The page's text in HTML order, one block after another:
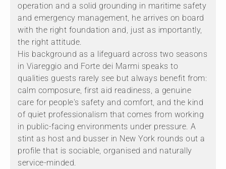
operation and a solid grounding in maritime safety
and emergency management, he arrives on board
with the right foundation and, just as importantly,
the right attitude.
His background as a lifeguard across two seasons
in Viareggio and Forte dei Marmi speaks to
qualities guests rarely see but always benefit from:
calm composure, first aid readiness, a genuine
care for people's safety and comfort, and the kind
of quiet professionalism that comes from working
in public-facing environments under pressure. A
stint as host and busser in New York rounds out a
profile that is sociable, organised and naturally
service-minded.